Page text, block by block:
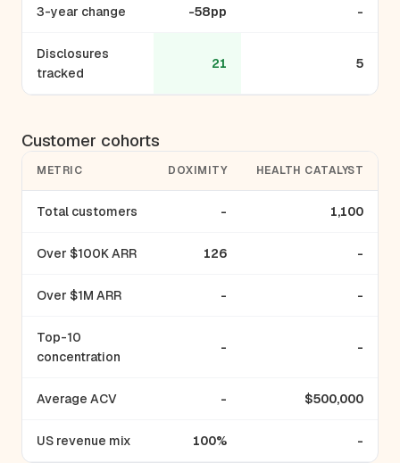
3-year change -58pp -
Disclosures
tracked
21 5
Customer cohorts
METRIC DOXIMITY HEALTH CATALYST
Total customers - 1,100
Over $100K ARR 126 -
Over $1M ARR - -
Top-10
concentration
- -
Average ACV - $500,000
US revenue mix 100% -